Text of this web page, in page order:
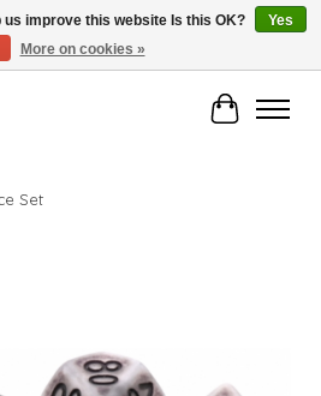
Store!
Cart
Set
improve this website Is this OK?
Yes
More on cookies »